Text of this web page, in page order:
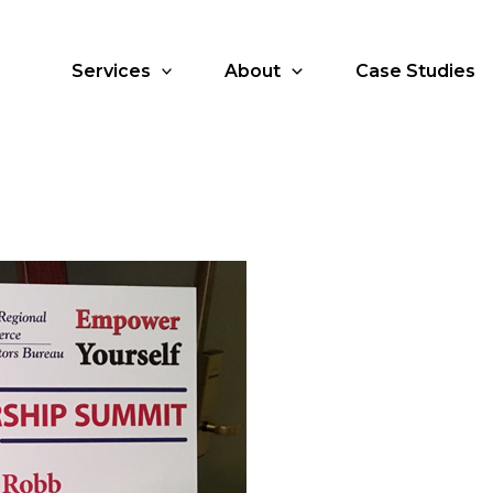
Services About Case Studies